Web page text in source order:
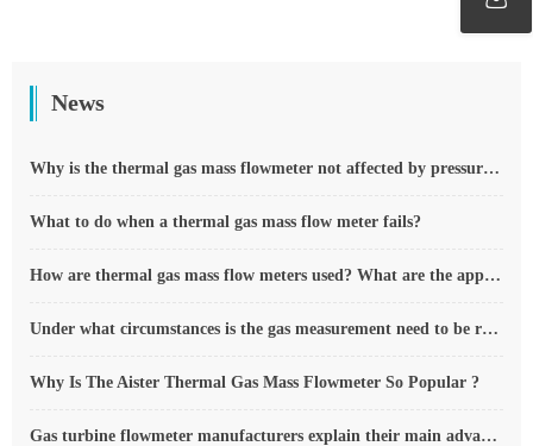
News
Why is the thermal gas mass flowmeter not affected by pressure strength and temperature?
What to do when a thermal gas mass flow meter fails?
How are thermal gas mass flow meters used? What are the applications?
Under what circumstances is the gas measurement need to be regulated compensated vortex flowmeter
Why Is The Aister Thermal Gas Mass Flowmeter So Popular ?
Gas turbine flowmeter manufacturers explain their main advantages in measurement